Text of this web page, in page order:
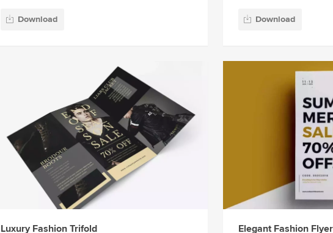
Download Download
Luxury Fashion Trifold
Elegant Fashion Flyer